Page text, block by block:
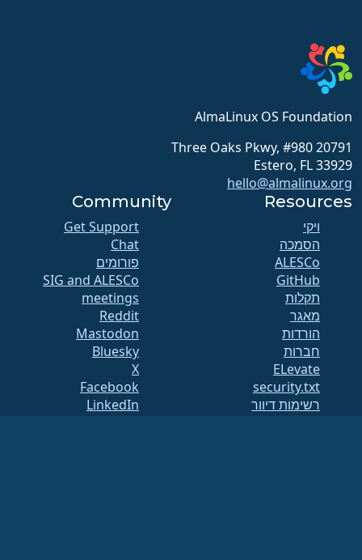
AlmaLinux OS Foundation
20791 Three Oaks Pkwy, #980
Estero, FL 33929
hello@almalinux.org
Resources
ויקי
הסמכה
GitHub
תקלות
מאגר
הורדות
חברות
ELevate
security.txt
רשימות דיוור
Community
Get Support
Chat
פורומים
SIG and ALESCo
meetings
Reddit
Mastodon
Bluesky
X
Facebook
LinkedIn